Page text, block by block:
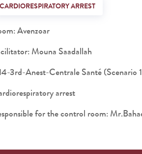
CARDIORESPIRATORY ARREST
Avenzoar
Mouna Saadallah
3rd-Anest-Centrale Santé (Scenario
arrest
for the control room: